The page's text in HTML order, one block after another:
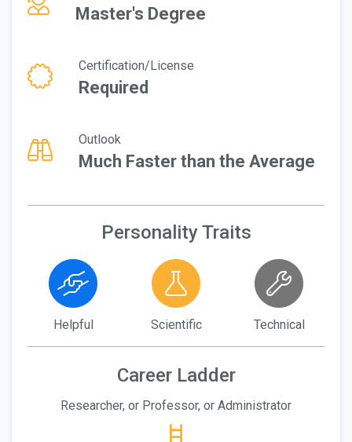
Master's Degree
Certification/License
Required
Outlook
Much Faster than the Average
Personality Traits
Helpful Scientific Technical
Career Ladder
Researcher, or Professor, or Administrator